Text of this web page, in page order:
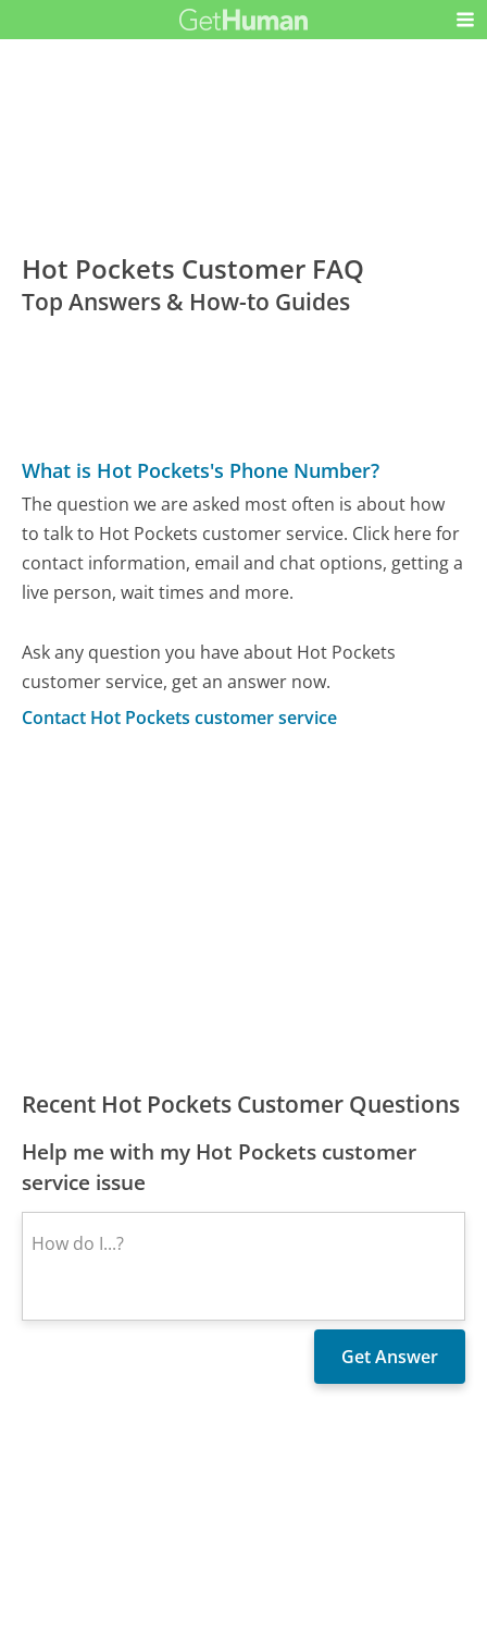
Hot Pockets Customer FAQ
Top Answers & How-to Guides
What is Hot Pockets's Phone Number?
The question we are asked most often is about how
to talk to Hot Pockets customer service. Click here for
contact information, email and chat options, getting a
live person, wait times and more.
Ask any question you have about Hot Pockets
customer service, get an answer now.
Contact Hot Pockets customer service
Recent Hot Pockets Customer Questions
Help me with my Hot Pockets customer
service issue